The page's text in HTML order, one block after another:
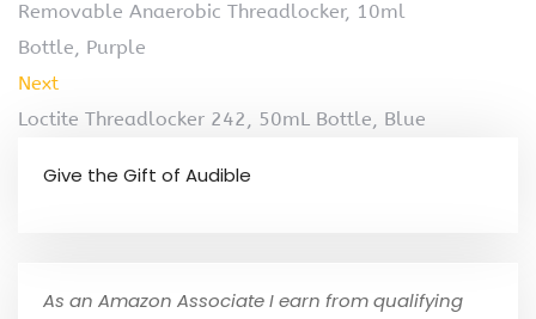
Removable Anaerobic Threadlocker, 10ml
Bottle, Purple
Next
Loctite Threadlocker 242, 50mL Bottle, Blue
Give the Gift of Audible
As an Amazon Associate I earn from qualifying